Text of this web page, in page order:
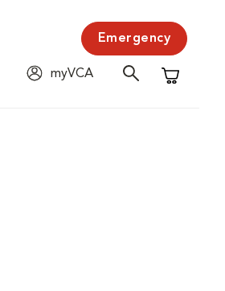
Emergency
myVCA
Shopping